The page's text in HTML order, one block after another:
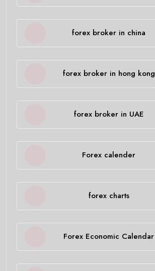
forex broker in china
forex broker in hong kong
forex broker in UAE
Forex calender
forex charts
Forex Economic Calendar